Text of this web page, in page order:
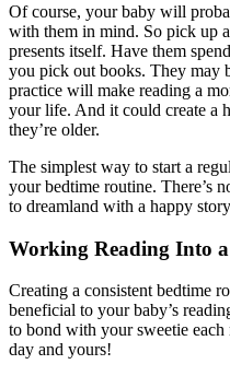
Of course, your baby will
with them in mind. So pick up
presents itself. Have them
you pick out books. They may
practice will make reading a
your life. And it could create a
they’re older.
The simplest way to start a
your bedtime routine. There’s
to dreamland with a happy
Working Reading Into
Creating a consistent bedtime
beneficial to your baby’s
to bond with your sweetie each
day and yours!